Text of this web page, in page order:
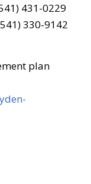
431-0229
330-9142
plan